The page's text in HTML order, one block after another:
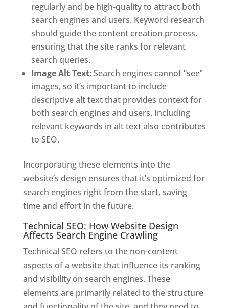
regularly and be high-quality to attract both
search engines and users. Keyword research
should guide the content creation process,
ensuring that the site ranks for relevant
search queries.
Image Alt Text: Search engines cannot “see”
images, so it’s important to include
descriptive alt text that provides context for
both search engines and users. Including
relevant keywords in alt text also contributes
to SEO.
Incorporating these elements into the
website’s design ensures that it’s optimized for
search engines right from the start, saving
time and effort in the future.
Technical SEO: How Website Design
Affects Search Engine Crawling
Technical SEO refers to the non-content
aspects of a website that influence its ranking
and visibility on search engines. These
elements are primarily related to the structure